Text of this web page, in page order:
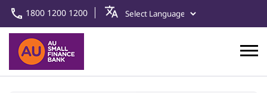
1800 1200 1200